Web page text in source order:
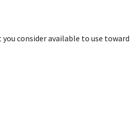
consider available to use toward